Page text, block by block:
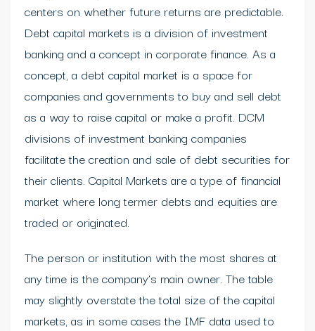
centers on whether future returns are predictable.
Debt capital markets is a division of investment
banking and a concept in corporate finance. As a
concept, a debt capital market is a space for
companies and governments to buy and sell debt
as a way to raise capital or make a profit. DCM
divisions of investment banking companies
facilitate the creation and sale of debt securities for
their clients. Capital Markets are a type of financial
market where long termer debts and equities are
traded or originated.
The person or institution with the most shares at
any time is the company’s main owner. The table
may slightly overstate the total size of the capital
markets, as in some cases the IMF data used to